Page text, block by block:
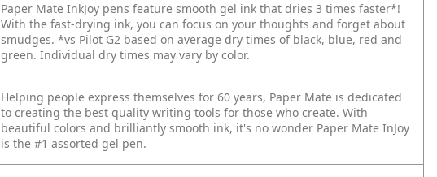
Paper Mate InkJoy pens feature smooth gel ink that dries 3 times faster*!
With the fast-drying ink, you can focus on your thoughts and forget about
smudges. *vs Pilot G2 based on average dry times of black, blue, red and
green. Individual dry times may vary by color.
Helping people express themselves for 60 years, Paper Mate is dedicated
to creating the best quality writing tools for those who create. With
beautiful colors and brilliantly smooth ink, it's no wonder Paper Mate InJoy
is the #1 assorted gel pen.